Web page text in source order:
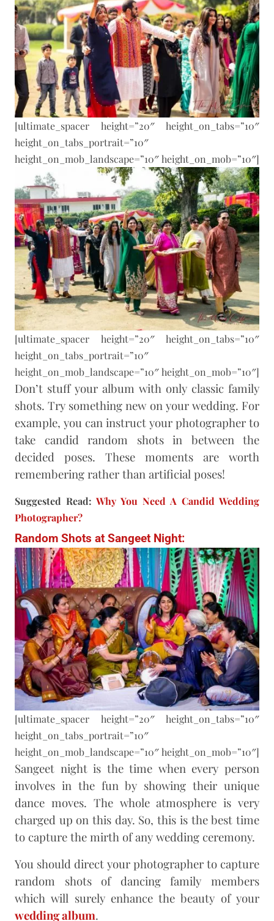
[ultimate_spacer height=”20″ height_on_tabs=”10″
height_on_tabs_portrait=”10″
height_on_mob_landscape=”10″ height_on_mob=”10″]
[ultimate_spacer height=”20″ height_on_tabs=”10″
height_on_tabs_portrait=”10″
height_on_mob_landscape=”10″ height_on_mob=”10″]
Don’t stuff your album with only classic family
shots. Try something new on your wedding. For
example, you can instruct your photographer to
take candid random shots in between the
decided poses. These moments are worth
remembering rather than artificial poses!
Suggested Read: Why You Need A Candid Wedding
Photographer?
Random Shots at Sangeet Night:
[ultimate_spacer height=”20″ height_on_tabs=”10″
height_on_tabs_portrait=”10″
height_on_mob_landscape=”10″ height_on_mob=”10″]
Sangeet night is the time when every person
involves in the fun by showing their unique
dance moves. The whole atmosphere is very
charged up on this day. So, this is the best time
to capture the mirth of any wedding ceremony.
You should direct your photographer to capture
random shots of dancing family members
which will surely enhance the beauty of your
wedding album.